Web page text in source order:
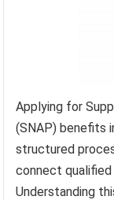
Applying for
(SNAP) benefits
structured
connect qualified
Understanding